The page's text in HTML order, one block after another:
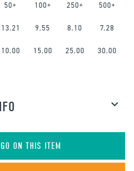
50+ 100+ 250+ 500+
13.21 9.55 8.10 7.28
10.00 15.00 25.00 30.00
ON THIS ITEM